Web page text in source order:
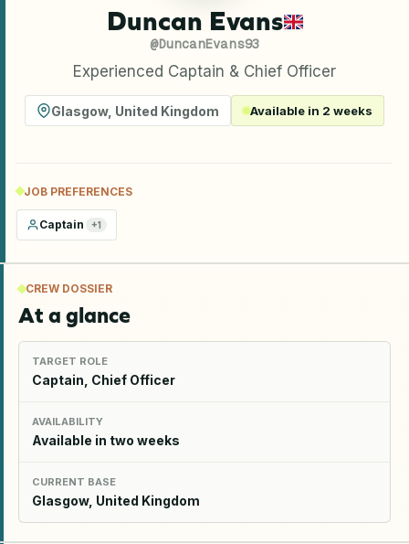
Duncan Evans
@DuncanEvans93
Experienced Captain & Chief Officer
Glasgow, United Kingdom Available in 2 weeks
JOB PREFERENCES
Captain +1
CREW DOSSIER
At a glance
TARGET ROLE
Captain, Chief Officer
AVAILABILITY
Available in two weeks
CURRENT BASE
Glasgow, United Kingdom